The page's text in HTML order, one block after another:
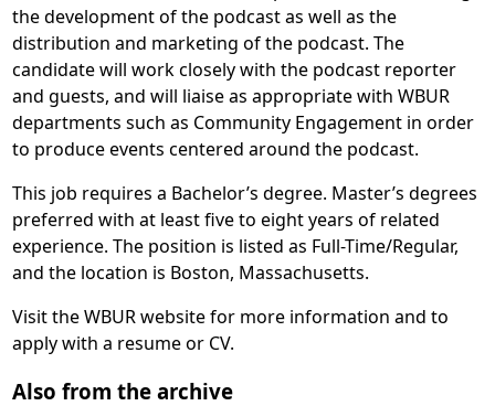
the development of the podcast as well as the
distribution and marketing of the podcast. The
candidate will work closely with the podcast reporter
and guests, and will liaise as appropriate with WBUR
departments such as Community Engagement in order
to produce events centered around the podcast.
This job requires a Bachelor’s degree. Master’s degrees
preferred with at least five to eight years of related
experience. The position is listed as Full-Time/Regular,
and the location is Boston, Massachusetts.
Visit the WBUR website for more information and to
apply with a resume or CV.
Also from the archive